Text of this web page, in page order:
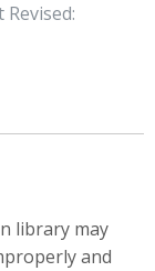
library may
and